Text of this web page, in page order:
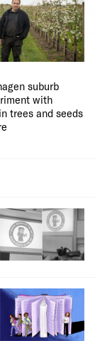
suburb
with
trees and seeds